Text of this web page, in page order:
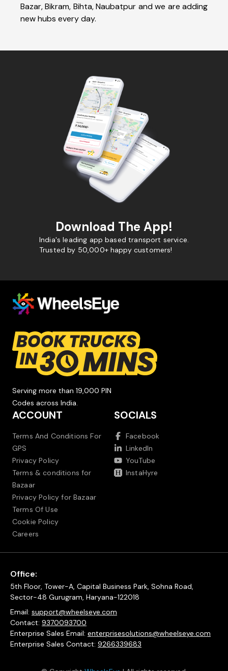
Bazar, Bikram, Bihta, Naubatpur and we are adding
new hubs every day.
Download The App!
India's leading app based transport service.
Trusted by 50,000+ happy customers!
Serving more than 19,000 PIN
Codes across India.
ACCOUNT
Terms And Conditions For
GPS
Privacy Policy
Terms & conditions for
Bazaar
Privacy Policy for Bazaar
Terms Of Use
Cookie Policy
Careers
SOCIALS
Facebook
LinkedIn
YouTube
InstaHyre
Office:
5th Floor, Tower-A, Capital Business Park, Sohna Road,
Sector-48 Gurugram, Haryana-122018
Email: support@wheelseye.com
Contact: 9370093700
Enterprise Sales Email: enterprisesolutions@wheelseye.com
Enterprise Sales Contact: 9266339683